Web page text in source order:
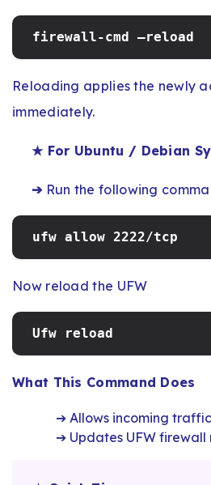
firewall-cmd –reload
Reloading applies the newly
immediately.
★ For Ubuntu / Debian
➔Run the following
ufw allow 2222/tcp
Now reload the UFW
Ufw reload
What This Command Does
➔ Allows incoming
➔ Updates UFW firewall